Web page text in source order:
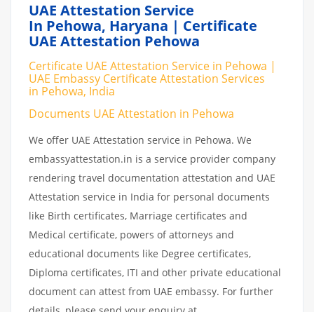
UAE Attestation Service
In Pehowa, Haryana | Certificate
UAE Attestation Pehowa
Certificate UAE Attestation Service in Pehowa |
UAE Embassy Certificate Attestation Services
in Pehowa, India
Documents UAE Attestation in Pehowa
We offer UAE Attestation service in Pehowa. We
embassyattestation.in is a service provider company
rendering travel documentation attestation and UAE
Attestation service in India for personal documents
like Birth certificates, Marriage certificates and
Medical certificate, powers of attorneys and
educational documents like Degree certificates,
Diploma certificates, ITI and other private educational
document can attest from UAE embassy. For further